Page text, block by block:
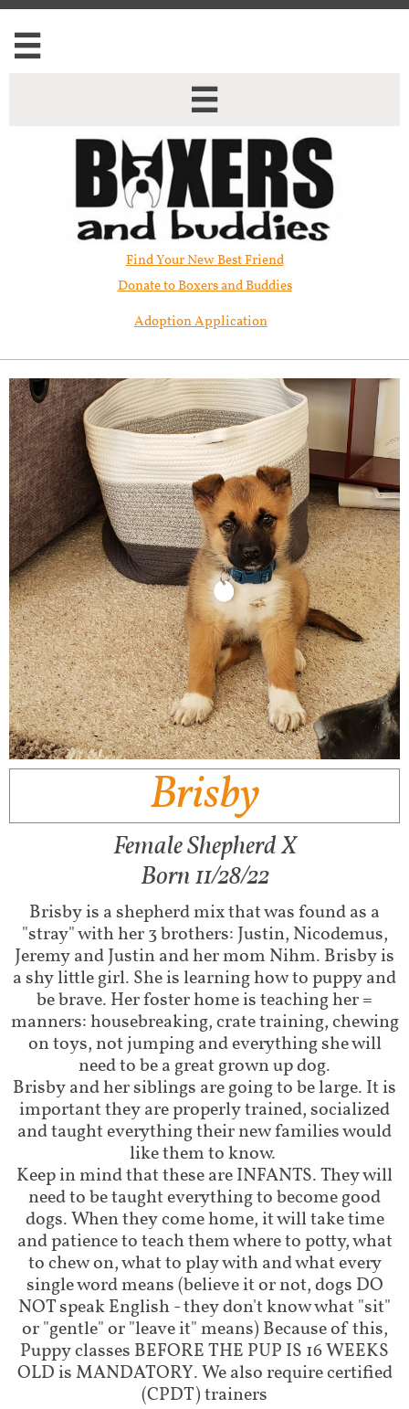


Find Your New Best Friend​
Donate to Boxers and Buddies
Adoption Application
Brisby
Female Shepherd X
Born 11/28/22
Brisby is a shepherd mix that was found as a
"stray" with her 3 brothers: Justin, Nicodemus,
Jeremy and Justin and her mom Nihm. Brisby is
a shy little girl. She is learning how to puppy and
be brave. Her foster home is teaching her =
manners: housebreaking, crate training, chewing
on toys, not jumping and everything she will
need to be a great grown up dog.
Brisby and her siblings are going to be large. It is
important they are properly trained, socialized
and taught everything their new families would
like them to know.
Keep in mind that these are INFANTS. They will
need to be taught everything to become good
dogs. When they come home, it will take time
and patience to teach them where to potty, what
to chew on, what to play with and what every
single word means (believe it or not, dogs DO
NOT speak English - they don't know what "sit"
or "gentle" or "leave it" means) Because of this,
Puppy classes BEFORE THE PUP IS 16 WEEKS
OLD is MANDATORY. We also require certified
(CPDT) trainers